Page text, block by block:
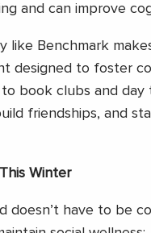
and can improve
like Benchmark
designed to foster
book clubs and day
friendships, and
Winter
doesn’t have to be